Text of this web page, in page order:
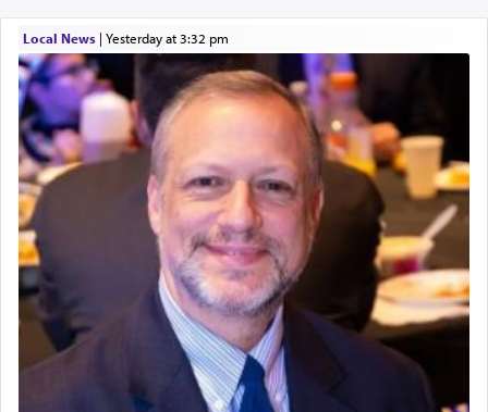
Local News| yesterday at 3:32 pm